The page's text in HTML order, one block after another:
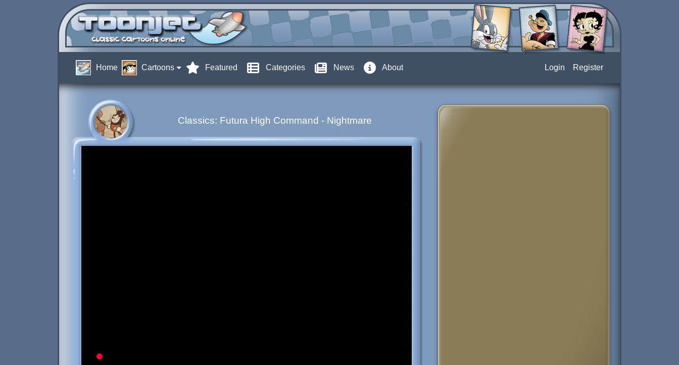
Home Cartoons Featured Categories News About Login Register
Classics: Futura High Command - Nightmare